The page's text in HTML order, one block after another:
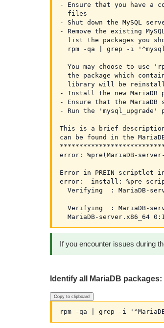
- Ensure that you have a
  files
- Shut down the MySQL
- Remove the existing
list the packages you
rpm -qa | grep -i
You may choose to use
the package which
library will be
- Install the new MariaDB
- Ensure that the
- Run the 'mysql_upgrade'
This is a brief
can be found in the
error: %pre(MariaDB-
Error in PREIN scriptlet in
error:  install: %pre
Verifying  : MariaDB-
Verifying  : MariaDB-
If you encounter issues during
Identify all MariaDB packages:
Copy to clipboard